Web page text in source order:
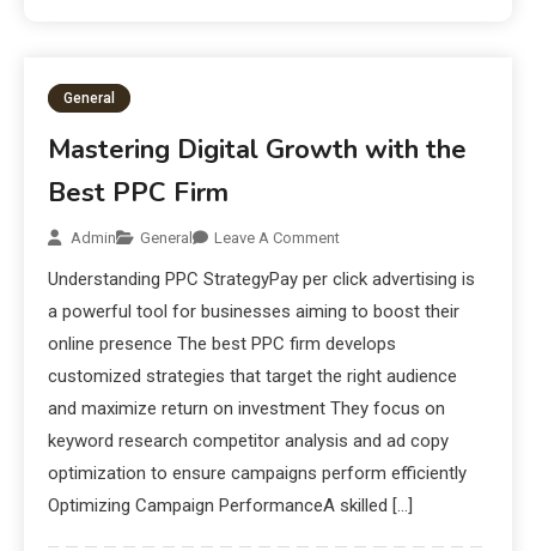
General
Mastering Digital Growth with the
Best PPC Firm
Admin General Leave A Comment
Understanding PPC StrategyPay per click advertising is
a powerful tool for businesses aiming to boost their
online presence The best PPC firm develops
customized strategies that target the right audience
and maximize return on investment They focus on
keyword research competitor analysis and ad copy
optimization to ensure campaigns perform efficiently
Optimizing Campaign PerformanceA skilled […]